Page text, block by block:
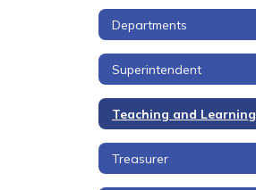
Departments
Superintendent
Teaching and Learning
Treasurer